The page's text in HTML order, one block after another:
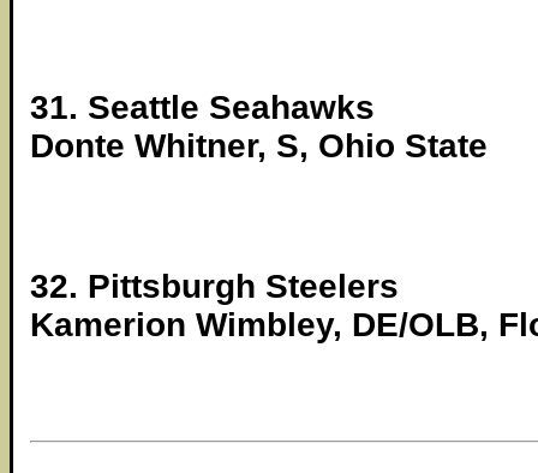
31. Seattle Seahawks
Donte Whitner, S, Ohio State
32. Pittsburgh Steelers
Kamerion Wimbley, DE/OLB,